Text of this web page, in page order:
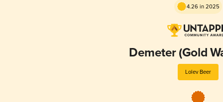
4.26 in 2025
Demeter (Gold
Lolev Beer